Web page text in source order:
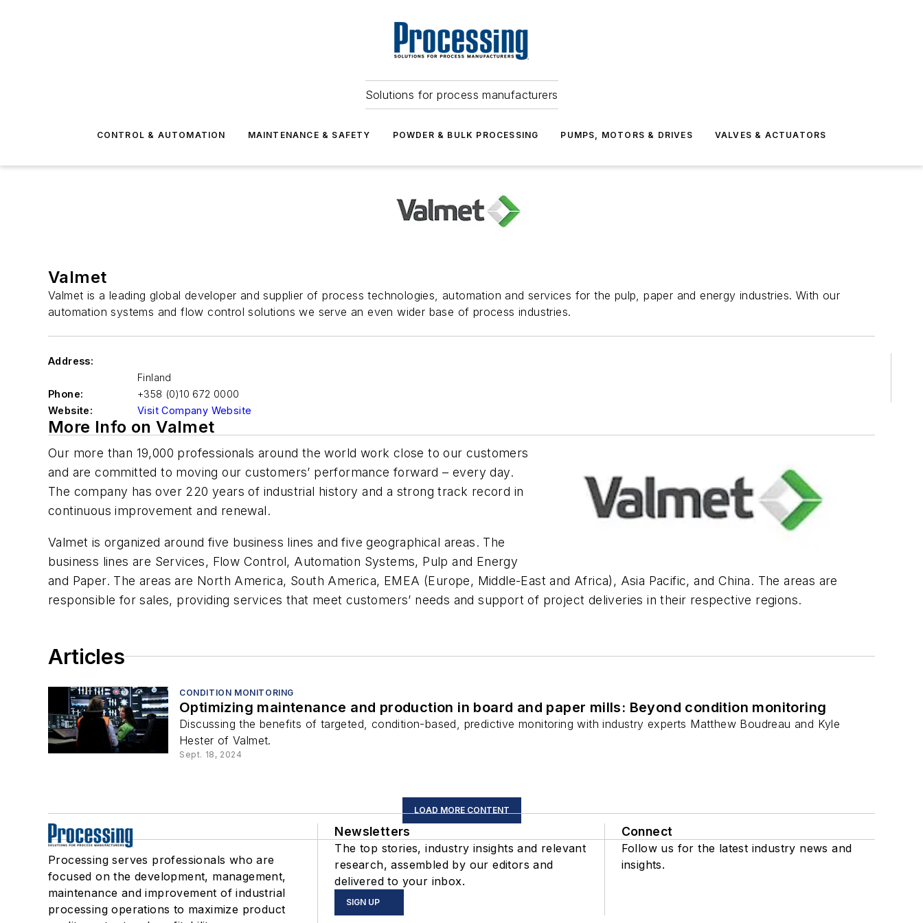
Solutions for process manufacturers
CONTROL & AUTOMATION MAINTENANCE & SAFETY POWDER & BULK PROCESSING PUMPS, MOTORS & DRIVES VALVES & ACTUATORS
Valmet
Valmet is a leading global developer and supplier of process technologies, automation and services for the pulp, paper and energy industries. With our
automation systems and flow control solutions we serve an even wider base of process industries.
Address:
Finland
Phone:
+358 (0)10 672 0000
Website:
Visit Company Website
More Info on Valmet
Our more than 19,000 professionals around the world work close to our customers
and are committed to moving our customers’ performance forward – every day.
The company has over 220 years of industrial history and a strong track record in
continuous improvement and renewal.
Valmet is organized around five business lines and five geographical areas. The
business lines are Services, Flow Control, Automation Systems, Pulp and Energy
and Paper. The areas are North America, South America, EMEA (Europe, Middle-East and Africa), Asia Pacific, and China. The areas are
responsible for sales, providing services that meet customers’ needs and support of project deliveries in their respective regions.
Articles
CONDITION MONITORING
Optimizing maintenance and production in board and paper mills: Beyond condition monitoring
Discussing the benefits of targeted, condition-based, predictive monitoring with industry experts Matthew Boudreau and Kyle
Hester of Valmet.
Sept. 18, 2024
LOAD MORE CONTENT
Processing serves professionals who are
focused on the development, management,
maintenance and improvement of industrial
processing operations to maximize product
Newsletters
The top stories, industry insights and relevant
research, assembled by our editors and
delivered to your inbox.
SIGN UP
Connect
Follow us for the latest industry news and
insights.